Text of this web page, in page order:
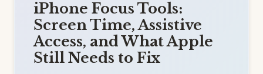
iPhone Focus Tools:
Screen Time, Assistive
Access, and What Apple
Still Needs to Fix